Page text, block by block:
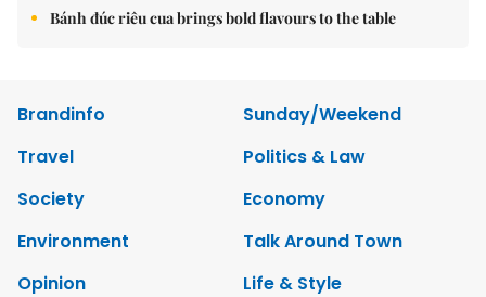
Bánh đúc riêu cua brings bold flavours to the table
Brandinfo
Sunday/Weekend
Travel
Politics & Law
Society
Economy
Environment
Talk Around Town
Opinion
Life & Style